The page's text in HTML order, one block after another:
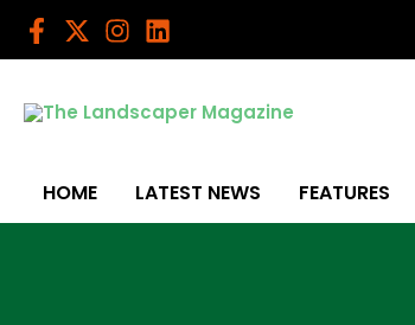
Skip
HOME LATEST NEWS FEATURES